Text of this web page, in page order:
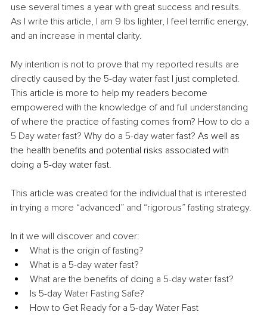
use several times a year with great success and results.
As I write this article, I am 9 lbs lighter, I feel terrific energy,
and an increase in mental clarity.
My intention is not to prove that my reported results are
directly caused by the 5-day water fast I just completed.
This article is more to help my readers become
empowered with the knowledge of and full understanding
of where the practice of fasting comes from? How to do a
5 Day water fast? Why do a 5-day water fast? As well as
the health benefits and potential risks associated with
doing a 5-day water fast.
This article was created for the individual that is interested
in trying a more “advanced” and “rigorous” fasting strategy.
In it we will discover and cover:
What is the origin of fasting?
What is a 5-day water fast?
What are the benefits of doing a 5-day water fast?
Is 5-day Water Fasting Safe?
How to Get Ready for a 5-day Water Fast